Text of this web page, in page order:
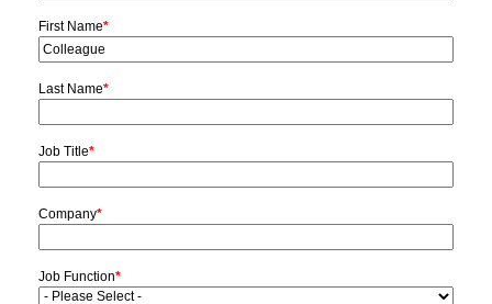
First Name*
Last Name*
Job Title*
Company*
Job Function*